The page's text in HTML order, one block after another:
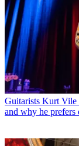
Guitarists Kurt Vile
and why he prefers